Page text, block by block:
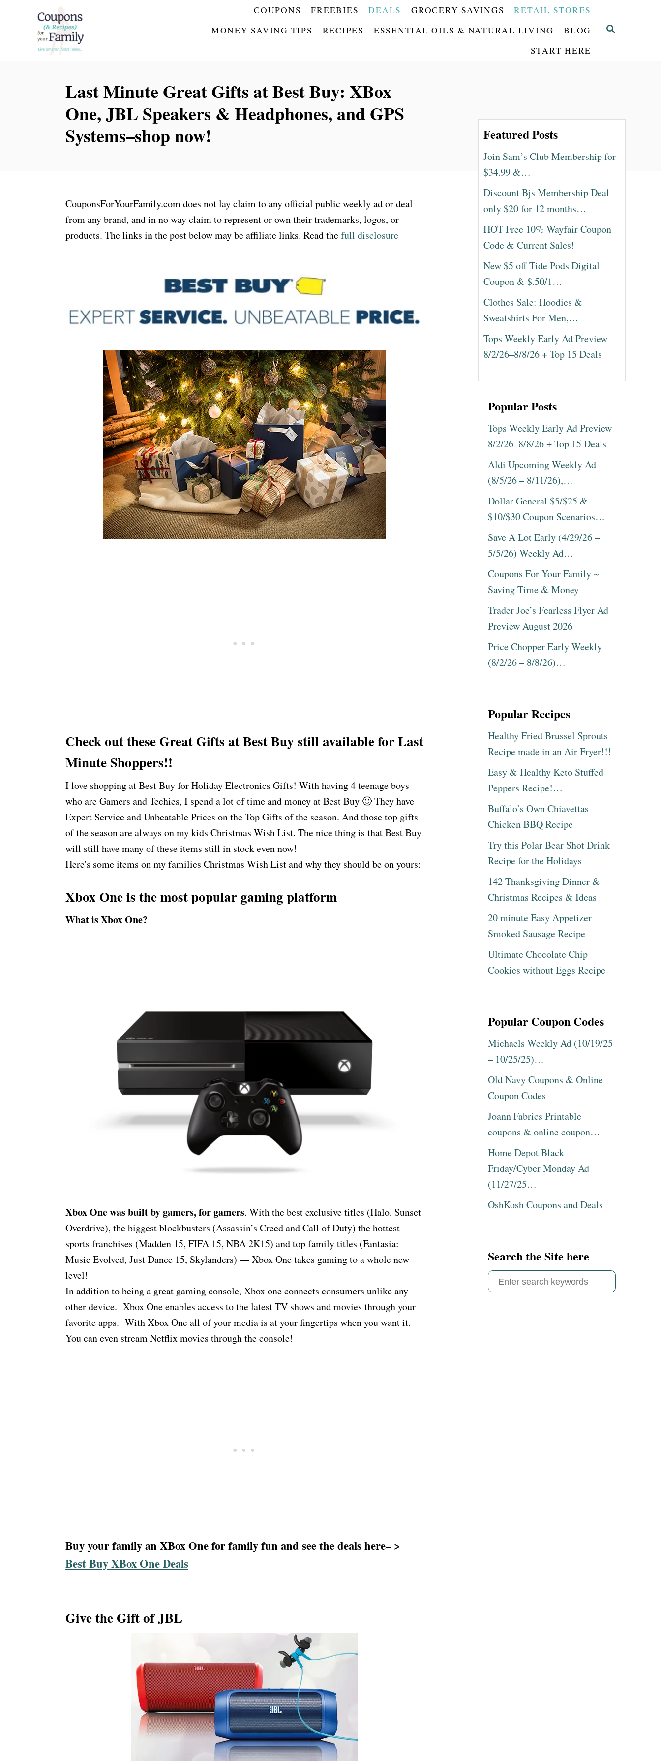
S
COUPONS FREEBIES DEALS GROCERY SAVINGS
RETAIL STORES
MONEY SAVING TIPS
RECIPES ESSENTIAL OILS & NATURAL LIVING
BLOG
START HERE
Last Minute Great Gifts at Best Buy: XBox
One, JBL Speakers & Headphones, and GPS
Systems–shop now!
CouponsForYourFamily.com does not lay claim to any official public weekly ad or deal
from any brand, and in no way claim to represent or own their trademarks, logos, or
products. The links in the post below may be affiliate links. Read thefull disclosure
Check out these Great Gifts at Best Buy still available for Last
Minute Shoppers!!
I love shopping at Best Buy for Holiday Electronics Gifts! With having 4 teenage boys
who are Gamers and Techies, I spend a lot of time and money at Best Buy 🙂 They have
Expert Service and Unbeatable Prices on the Top Gifts of the season. And those top gifts
of the season are always on my kids Christmas Wish List. The nice thing is that Best Buy
will still have many of these items still in stock even now!
Here's some items on my families Christmas Wish List and why they should be on yours:
Xbox One is the most popular gaming platform
What is Xbox One?
Xbox One was built by gamers, for gamers. With the best exclusive titles (Halo, Sunset
Overdrive), the biggest blockbusters (Assassin’s Creed and Call of Duty) the hottest
sports franchises (Madden 15, FIFA 15, NBA 2K15) and top family titles (Fantasia:
Music Evolved, Just Dance 15, Skylanders) — Xbox One takes gaming to a whole new
level!
In addition to being a great gaming console, Xbox one connects consumers unlike any
other device. Xbox One enables access to the latest TV shows and movies through your
favorite apps. With Xbox One all of your media is at your fingertips when you want it.
You can even stream Netflix movies through the console!
Buy your family an XBox One for family fun and see the deals here– >
Best Buy XBox One Deals
Give the Gift of JBL
Featured Posts
Join Sam’s Club Membership for
$34.99 &…
Discount Bjs Membership Deal
only $20 for 12 months…
HOT Free 10% Wayfair Coupon
Code & Current Sales!
New $5 off Tide Pods Digital
Coupon & $.50/1…
Clothes Sale: Hoodies &
Sweatshirts For Men,…
Tops Weekly Early Ad Preview
8/2/26–8/8/26 + Top 15 Deals
Popular Posts
Tops Weekly Early Ad Preview
8/2/26–8/8/26 + Top 15 Deals
Aldi Upcoming Weekly Ad
(8/5/26 – 8/11/26),…
Dollar General $5/$25 &
$10/$30 Coupon Scenarios…
Save A Lot Early (4/29/26 –
5/5/26) Weekly Ad…
Coupons For Your Family ~
Saving Time & Money
Trader Joe’s Fearless Flyer Ad
Preview August 2026
Price Chopper Early Weekly
(8/2/26 – 8/8/26)…
Popular Recipes
Healthy Fried Brussel Sprouts
Recipe made in an Air Fryer!!!
Easy & Healthy Keto Stuffed
Peppers Recipe!…
Buffalo’s Own Chiavettas
Chicken BBQ Recipe
Try this Polar Bear Shot Drink
Recipe for the Holidays
142 Thanksgiving Dinner &
Christmas Recipes & Ideas
20 minute Easy Appetizer
Smoked Sausage Recipe
Ultimate Chocolate Chip
Cookies without Eggs Recipe
Popular Coupon Codes
Michaels Weekly Ad (10/19/25
– 10/25/25)…
Old Navy Coupons & Online
Coupon Codes
Joann Fabrics Printable
coupons & online coupon…
Home Depot Black
Friday/Cyber Monday Ad
(11/27/25…
OshKosh Coupons and Deals
Search the Site here
S
e